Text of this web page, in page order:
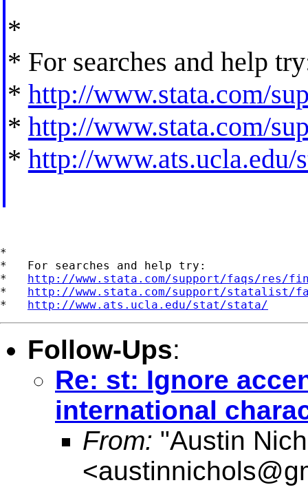
*
* For searches and help
* http://www.stata.com/
* http://www.stata.com/
* http://www.ats.ucla.edu/
*
*   For searches and help try:
* http://www.stata.com/support/faqs/res/
* http://www.stata.com/support/statalist/
* http://www.ats.ucla.edu/stat/stata/
Follow-Ups:
Re: st: Ignore
international
From: "Austin
<